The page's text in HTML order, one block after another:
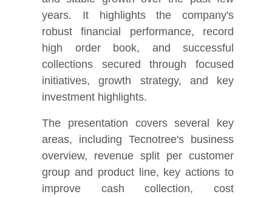
years. It highlights the company's
robust financial performance, record
high order book, and successful
collections secured through focused
initiatives, growth strategy, and key
investment highlights.
The presentation covers several key
areas, including Tecnotree's business
overview, revenue split per customer
group and product line, key actions to
improve cash collection, cost